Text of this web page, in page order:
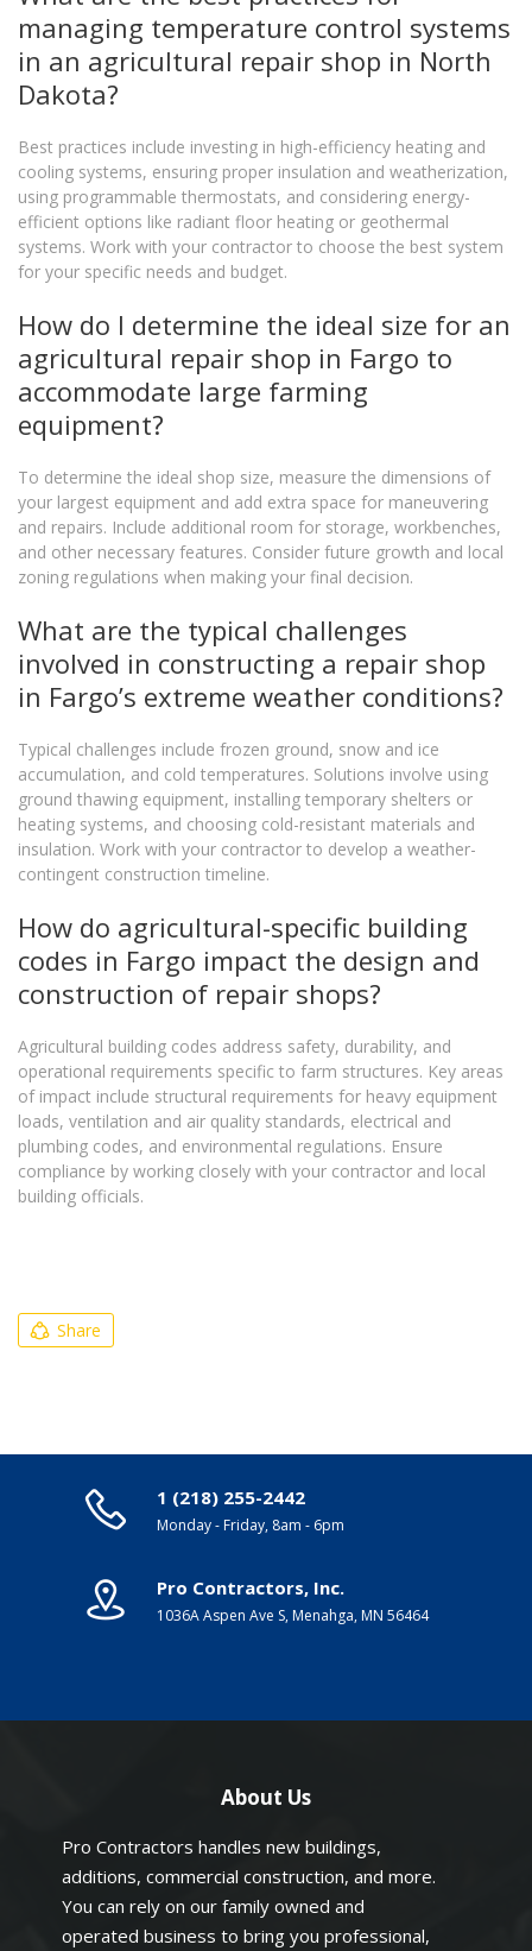
managing temperature control systems
in an agricultural repair shop in North
Dakota?
Best practices include investing in high-efficiency heating and
cooling systems, ensuring proper insulation and weatherization,
using programmable thermostats, and considering energy-
efficient options like radiant floor heating or geothermal
systems. Work with your contractor to choose the best system
for your specific needs and budget.
How do I determine the ideal size for an
agricultural repair shop in Fargo to
accommodate large farming
equipment?
To determine the ideal shop size, measure the dimensions of
your largest equipment and add extra space for maneuvering
and repairs. Include additional room for storage, workbenches,
and other necessary features. Consider future growth and local
zoning regulations when making your final decision.
What are the typical challenges
involved in constructing a repair shop
in Fargo’s extreme weather conditions?
Typical challenges include frozen ground, snow and ice
accumulation, and cold temperatures. Solutions involve using
ground thawing equipment, installing temporary shelters or
heating systems, and choosing cold-resistant materials and
insulation. Work with your contractor to develop a weather-
contingent construction timeline.
How do agricultural-specific building
codes in Fargo impact the design and
construction of repair shops?
Agricultural building codes address safety, durability, and
operational requirements specific to farm structures. Key areas
of impact include structural requirements for heavy equipment
loads, ventilation and air quality standards, electrical and
plumbing codes, and environmental regulations. Ensure
compliance by working closely with your contractor and local
building officials.
Share
1 (218) 255-2442
Monday - Friday, 8am - 6pm
Pro Contractors, Inc.
1036A Aspen Ave S, Menahga, MN 56464
About Us
Pro Contractors handles new buildings,
additions, commercial construction, and more.
You can rely on our family owned and
operated business to bring you professional,